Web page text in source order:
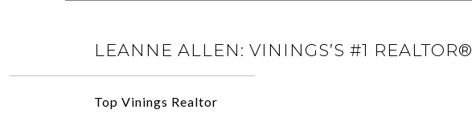
LEANNE ALLEN: VININGS’S #1 REALTOR®
Top Vinings Realtor